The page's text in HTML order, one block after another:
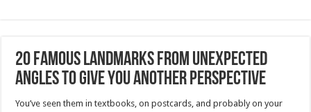
20 Famous Landmarks From Unexpected
Angles To Give You Another Perspective
You’ve seen them in textbooks, on postcards, and probably on your